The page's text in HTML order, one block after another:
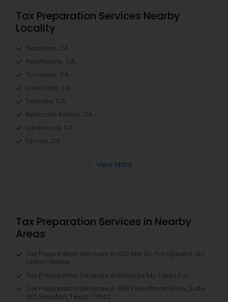
Tax Preparation Services Nearby
Locality
Gardena, CA
Hawthorne, CA
Torrance, CA
Lawndale, CA
Downey, CA
Redondo Beach, CA
Lakewood, CA
Lomita, CA
View More
Tax Preparation Services in Nearby
Areas
Tax Preparation Services in 1130 Rte 46, Parsippany, NJ,
United States
Tax Preparation Services in Manage My Taxes Inc
Tax Preparation Services in 3883 Westmart Drive, Suite
100, Houston, Texas 77042